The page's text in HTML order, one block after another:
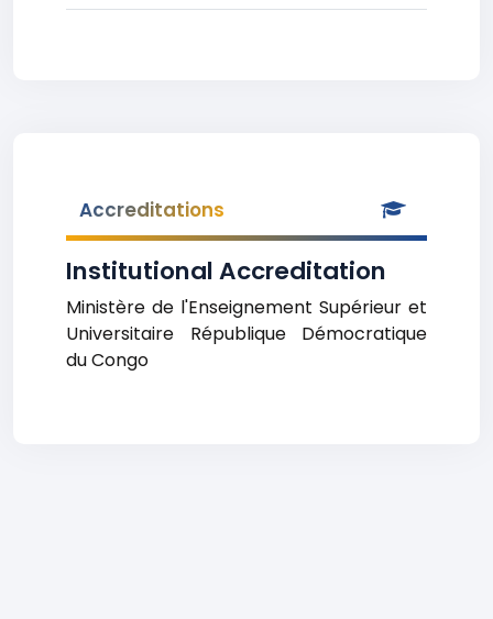
Accreditations
Institutional Accreditation
Ministère de l'Enseignement Supérieur et
Universitaire République Démocratique
du Congo